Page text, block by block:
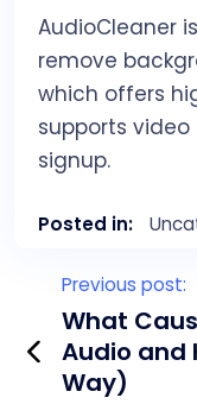
AudioCleaner
remove
which offers
supports video
signup.
Posted in:
s
Previous post:
What
Audio and
Way)